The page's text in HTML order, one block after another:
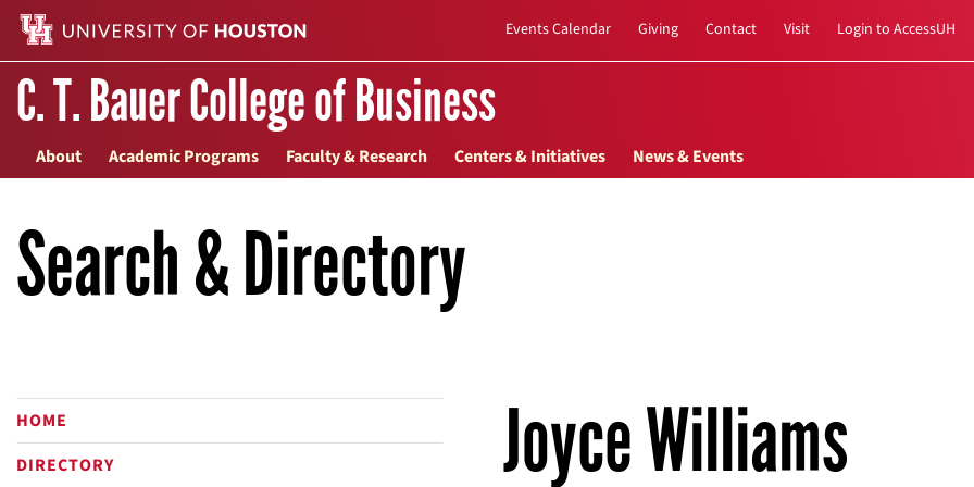
Events Calendar Giving Contact Visit Login to AccessUH
C. T. Bauer College of Business
About Academic Programs Faculty & Research Centers & Initiatives News & Events
Search & Directory
HOME
DIRECTORY
Joyce Williams